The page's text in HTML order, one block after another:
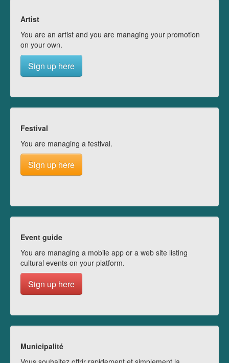
Artist
You are an artist and you are managing your promotion
on your own.
Sign up here
Festival
You are managing a festival.
Sign up here
Event guide
You are managing a mobile app or a web site listing
cultural events on your platform.
Sign up here
Municipalité